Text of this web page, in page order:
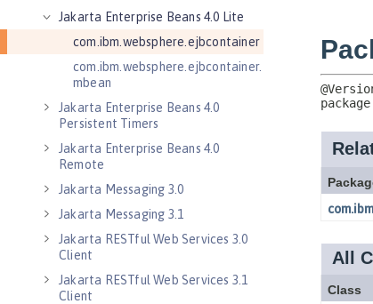
Jakarta Enterprise Beans 4.0 Lite
com.ibm.websphere.ejbcontainer
com.ibm.websphere.ejbcontainer.
mbean
Jakarta Enterprise Beans 4.0
Persistent Timers
Jakarta Enterprise Beans 4.0
Remote
Jakarta Messaging 3.0
Jakarta Messaging 3.1
Jakarta RESTful Web Services 3.0
Client
Jakarta RESTful Web Services 3.1
Client